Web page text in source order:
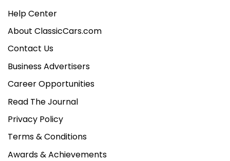
Help Center
About ClassicCars.com
Contact Us
Business Advertisers
Career Opportunities
Read The Journal
Privacy Policy
Terms & Conditions
Awards & Achievements